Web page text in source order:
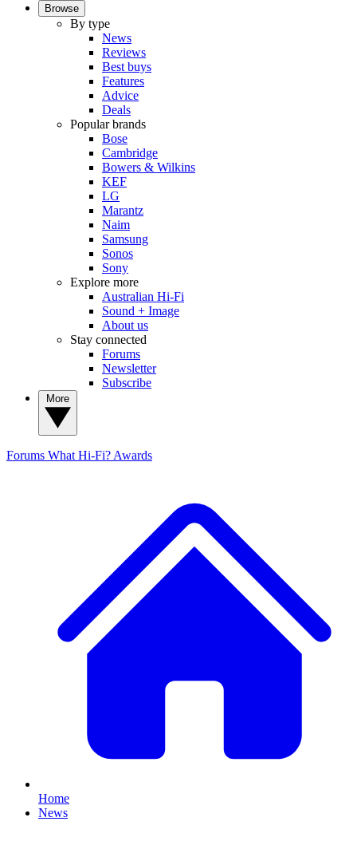
Browse
By type
News
Reviews
Best buys
Features
Advice
Deals
Popular brands
Bose
Cambridge
Bowers & Wilkins
KEF
LG
Marantz
Naim
Samsung
Sonos
Sony
Explore more
Australian Hi-Fi
Sound + Image
About us
Stay connected
Forums
Newsletter
Subscribe
Forums What Hi-Fi? Awards
Home
News